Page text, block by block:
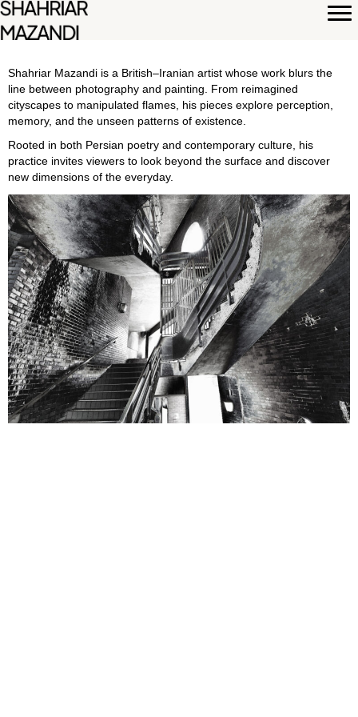
Shahriar Mazandi is a British–Iranian artist whose work blurs the
line between photography and painting. From reimagined
cityscapes to manipulated flames, his pieces explore perception,
memory, and the unseen patterns of existence.
Rooted in both Persian poetry and contemporary culture, his
practice invites viewers to look beyond the surface and discover
new dimensions of the everyday.